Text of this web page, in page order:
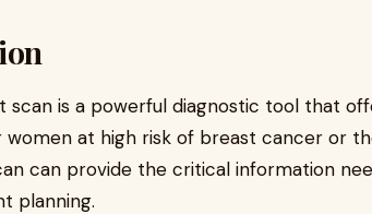
scan is a powerful diagnostic tool that
women at high risk of breast cancer or
can provide the critical information
planning.